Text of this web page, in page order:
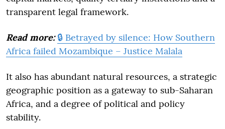
transparent legal framework.
Read more: 🔒 Betrayed by silence: How Southern
Africa failed Mozambique – Justice Malala
It also has abundant natural resources, a strategic
geographic position as a gateway to sub-Saharan
Africa, and a degree of political and policy
stability.